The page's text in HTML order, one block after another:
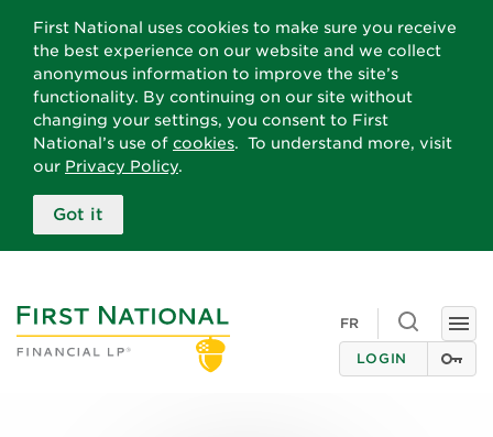
First National uses cookies to make sure you receive
the best experience on our website and we collect
anonymous information to improve the site’s
functionality. By continuing on our site without
changing your settings, you consent to First
National’s use of cookies. To understand more, visit
our Privacy Policy.
Got it
FR
Toggle
search
LOGIN